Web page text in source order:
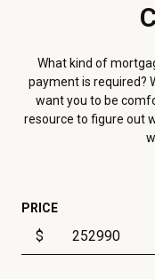
What kind of
payment is required?
want you to be
resource to figure out
PRICE
$